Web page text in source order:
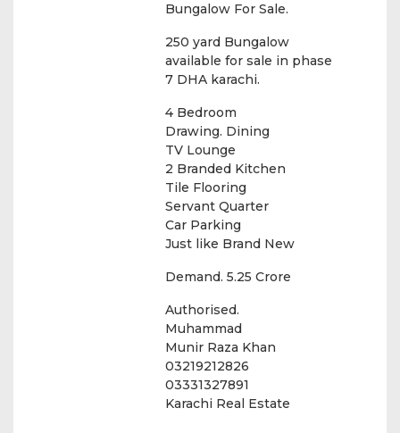
Bungalow For Sale.
250 yard Bungalow
available for sale in phase
7 DHA karachi.
4 Bedroom
Drawing. Dining
TV Lounge
2 Branded Kitchen
Tile Flooring
Servant Quarter
Car Parking
Just like Brand New
Demand. 5.25 Crore
Authorised.
Muhammad
Munir Raza Khan
03219212826
03331327891
Karachi Real Estate